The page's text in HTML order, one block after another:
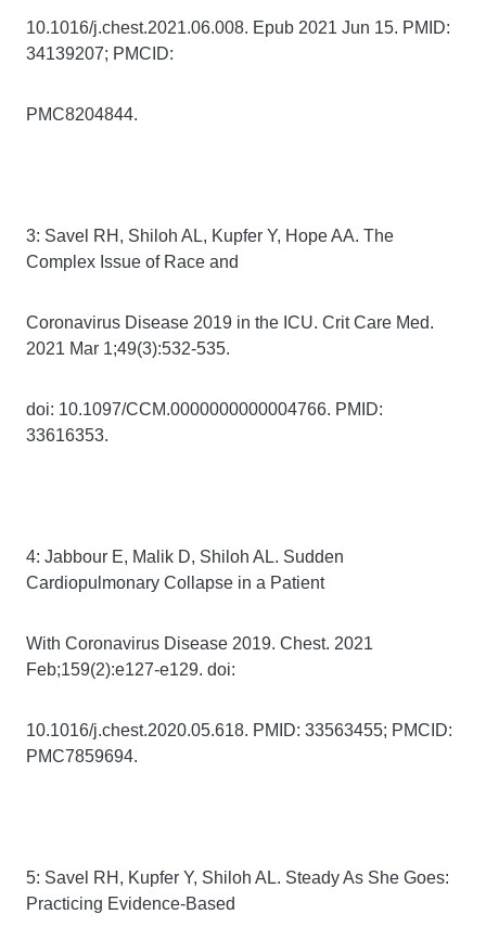
10.1016/j.chest.2021.06.008. Epub 2021 Jun 15. PMID:
34139207; PMCID:
PMC8204844.
3: Savel RH, Shiloh AL, Kupfer Y, Hope AA. The
Complex Issue of Race and
Coronavirus Disease 2019 in the ICU. Crit Care Med.
2021 Mar 1;49(3):532-535.
doi: 10.1097/CCM.0000000000004766. PMID:
33616353.
4: Jabbour E, Malik D, Shiloh AL. Sudden
Cardiopulmonary Collapse in a Patient
With Coronavirus Disease 2019. Chest. 2021
Feb;159(2):e127-e129. doi:
10.1016/j.chest.2020.05.618. PMID: 33563455; PMCID:
PMC7859694.
5: Savel RH, Kupfer Y, Shiloh AL. Steady As She Goes:
Practicing Evidence-Based